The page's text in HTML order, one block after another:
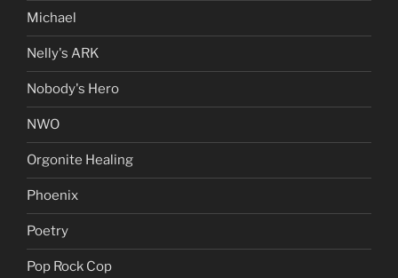
Michael
Nelly's ARK
Nobody's Hero
NWO
Orgonite Healing
Phoenix
Poetry
Pop Rock Cop